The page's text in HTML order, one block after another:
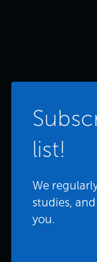
list!
We
studies,
you.